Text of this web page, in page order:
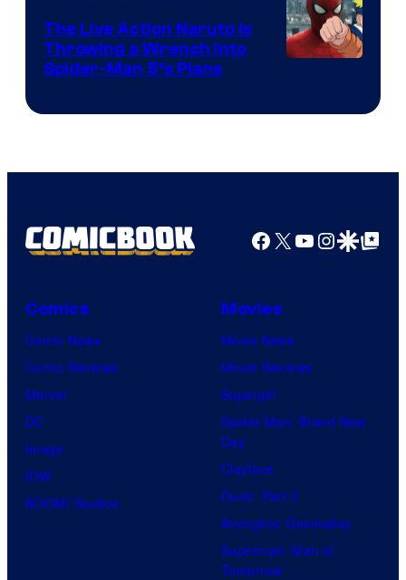
The Live Action Naruto is
Throwing a Wrench Into
Spider-Man 5’s Plans
Facebook
X YouTube
GoogleGoogle Top
Comics
Comic News
Comic Reviews
Marvel
DC
Image
IDW
BOOM! Studios
Movies
Movie News
Movie Reviews
Supergirl
Spider-Man: Brand New
Day
Clayface
Dune: Part 3
Avengers: Doomsday
Superman: Man of
Tomorrow